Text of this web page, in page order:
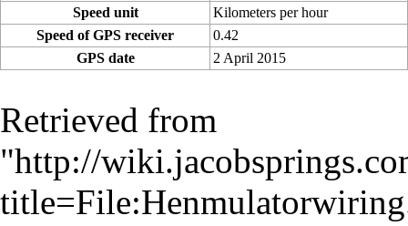
Speed unit
Kilometers per hour
Speed of GPS receiver
0.42
GPS date
2 April 2015
Retrieved from
"http://